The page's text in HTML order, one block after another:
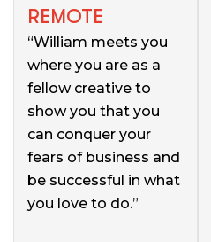
REMOTE
“William meets you
where you are as a
fellow creative to
show you that you
can conquer your
fears of business and
be successful in what
you love to do.”